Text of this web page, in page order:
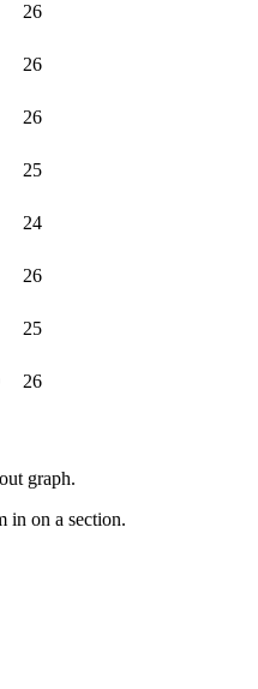
26
26
26
25
24
26
25
26
graph.
in on a section.